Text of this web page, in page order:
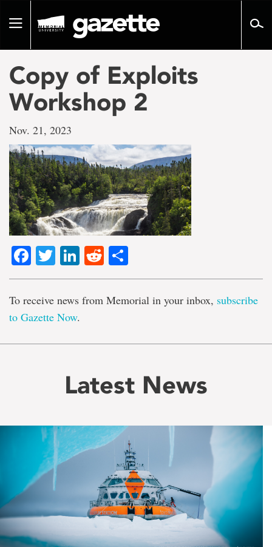
pageToggle
Copy of Exploits
Workshop 2
Nov. 21, 2023
Facebook
TwitterLinkedIn
Reddit
To receive news from Memorial in your inbox, subscribe
to Gazette Now.
Latest News